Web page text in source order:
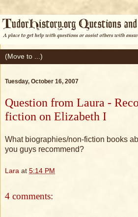
Tuesday, October 16, 2007
Question from Laura -
fiction on Elizabeth I
What biographies/non-fiction books
you guys recommend?
Lara at 5:14 PM
4 comments: